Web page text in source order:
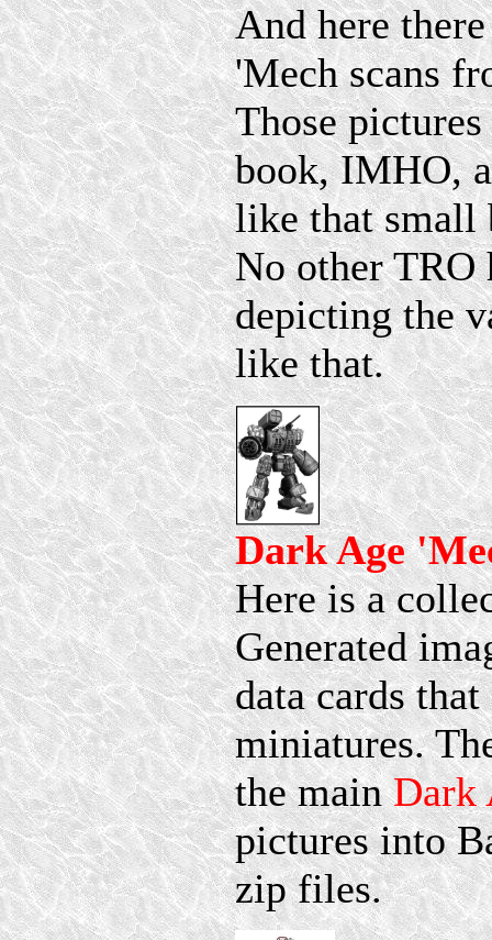
And here
'Mech scans
Those
book, IMHO,
like that small
No other TRO
depicting the
like that.
Dark Age
Here is a
Generated
data cards
miniatures.
the mainDark
pictures into
zip files.